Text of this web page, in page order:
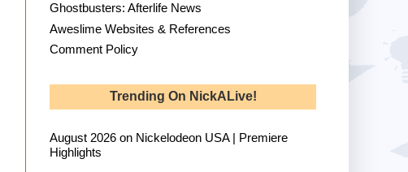
Ghostbusters: Afterlife News
Aweslime Websites & References
Comment Policy
Trending On NickALive!
August 2026 on Nickelodeon USA | Premiere
Highlights